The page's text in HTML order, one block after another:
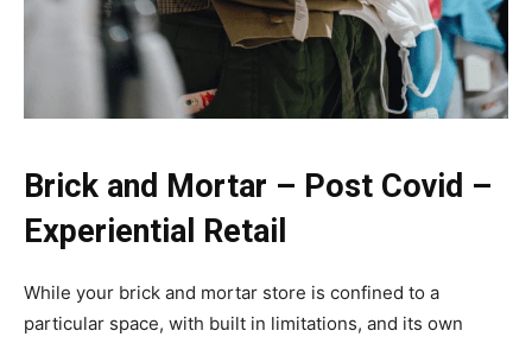
Brick and Mortar – Post Covid –
Experiential Retail
While your brick and mortar store is confined to a
particular space, with built in limitations, and its own